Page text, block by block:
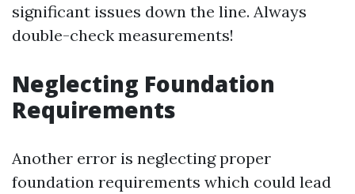
significant issues down the line. Always
double-check measurements!
Neglecting Foundation
Requirements
Another error is neglecting proper
foundation requirements which could lead